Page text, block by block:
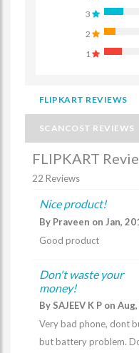
3
2
1
FLIPKART REVIEWS
SCANCOST REVIEWS
FLIPKART
22 Reviews
Nice product!
By Praveen on Jan,
Good product
Don't waste your
money!
By SAJEEV K P on
Very bad phone, dont
but battery problem.